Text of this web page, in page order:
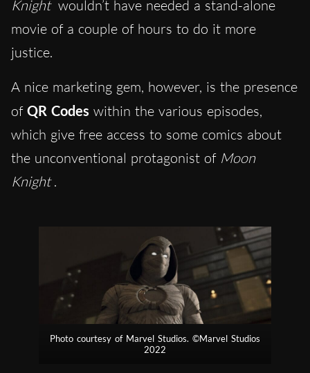
Knight wouldn’t have needed a stand-alone
movie of a couple of hours to do it more
justice.
A nice marketing gem, however, is the presence
of QR Codes within the various episodes,
which give free access to some comics about
the unconventional protagonist of Moon
Knight .
Photo courtesy of Marvel Studios. ©Marvel Studios
2022